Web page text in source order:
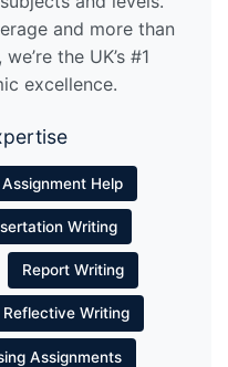
and more than
the UK’s #1
excellence.
Assignment Help
Writing
Report Writing
Reflective Writing
Assignments